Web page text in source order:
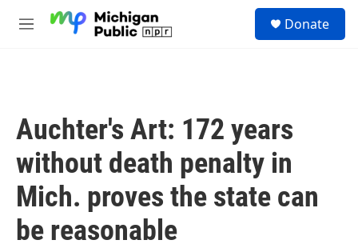
M
Donate
Auchter's Art: 172 years
without death penalty in
Mich. proves the state can
be reasonable